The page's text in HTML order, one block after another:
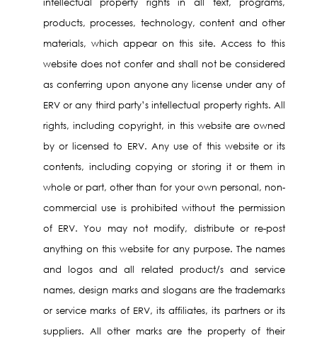
intellectual property rights in all text, programs,
products, processes, technology, content and other
materials, which appear on this site. Access to this
website does not confer and shall not be considered
as conferring upon anyone any license under any of
ERV or any third party’s intellectual property rights. All
rights, including copyright, in this website are owned
by or licensed to ERV. Any use of this website or its
contents, including copying or storing it or them in
whole or part, other than for your own personal, non-
commercial use is prohibited without the permission
of ERV. You may not modify, distribute or re-post
anything on this website for any purpose. The names
and logos and all related product/s and service
names, design marks and slogans are the trademarks
or service marks of ERV, its affiliates, its partners or its
suppliers. All other marks are the property of their